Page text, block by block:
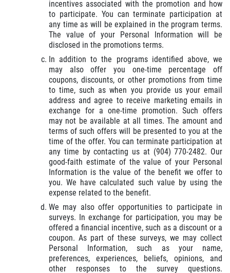
incentives associated with the promotion and how
to participate. You can terminate participation at
any time as will be explained in the program terms.
The value of your Personal Information will be
disclosed in the promotions terms.
In addition to the programs identified above, we
may also offer you one-time percentage off
coupons, discounts, or other promotions from time
to time, such as when you provide us your email
address and agree to receive marketing emails in
exchange for a one-time promotion. Such offers
may not be available at all times. The amount and
terms of such offers will be presented to you at the
time of the offer. You can terminate participation at
any time by contacting us at (904) 770-2482. Our
good-faith estimate of the value of your Personal
Information is the value of the benefit we offer to
you. We have calculated such value by using the
expense related to the benefit.
We may also offer opportunities to participate in
surveys. In exchange for participation, you may be
offered a financial incentive, such as a discount or a
coupon. As part of these surveys, we may collect
Personal Information, such as your name,
preferences, experiences, beliefs, opinions, and
other responses to the survey questions.